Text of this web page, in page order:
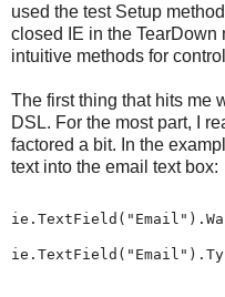
used the test Setup
closed IE in the TearDown
intuitive methods for
The first thing that hits me
DSL. For the most part, I
factored a bit. In the
text into the email text box: